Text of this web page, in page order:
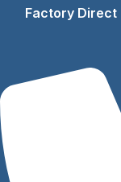
Factory Direct